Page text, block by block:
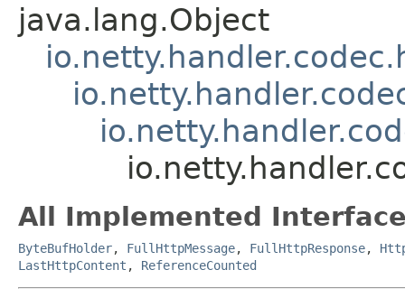
java.lang.Object
All Implemented
ByteBufHolder, FullHttpMessage, FullHttpResponse,
LastHttpContent , ReferenceCounted